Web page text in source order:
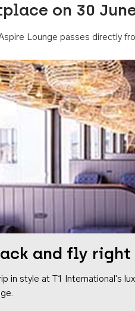
on 30
Lounge passes directly
and fly right
in style at T1 International's